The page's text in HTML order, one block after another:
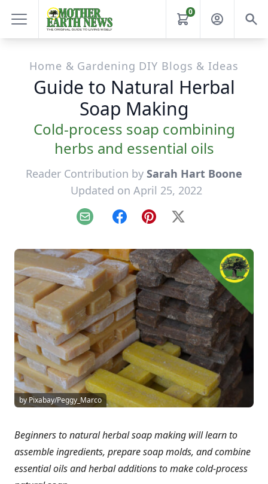
0
Home & Gardening DIY Blogs & Ideas
Guide to Natural Herbal
Soap Making
Cold-process soap combining
herbs and essential oils
Reader Contribution by Sarah Hart Boone
Updated on April 25, 2022
Email FacebookPinterest
X
by Pixabay/Peggy_Marco
Beginners to natural herbal soap making will learn to
assemble ingredients, prepare soap molds, and combine
essential oils and herbal additions to make cold-process